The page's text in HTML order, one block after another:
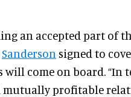
an accepted part of
Sanderson signed to
come on board. “In
mutually profitable